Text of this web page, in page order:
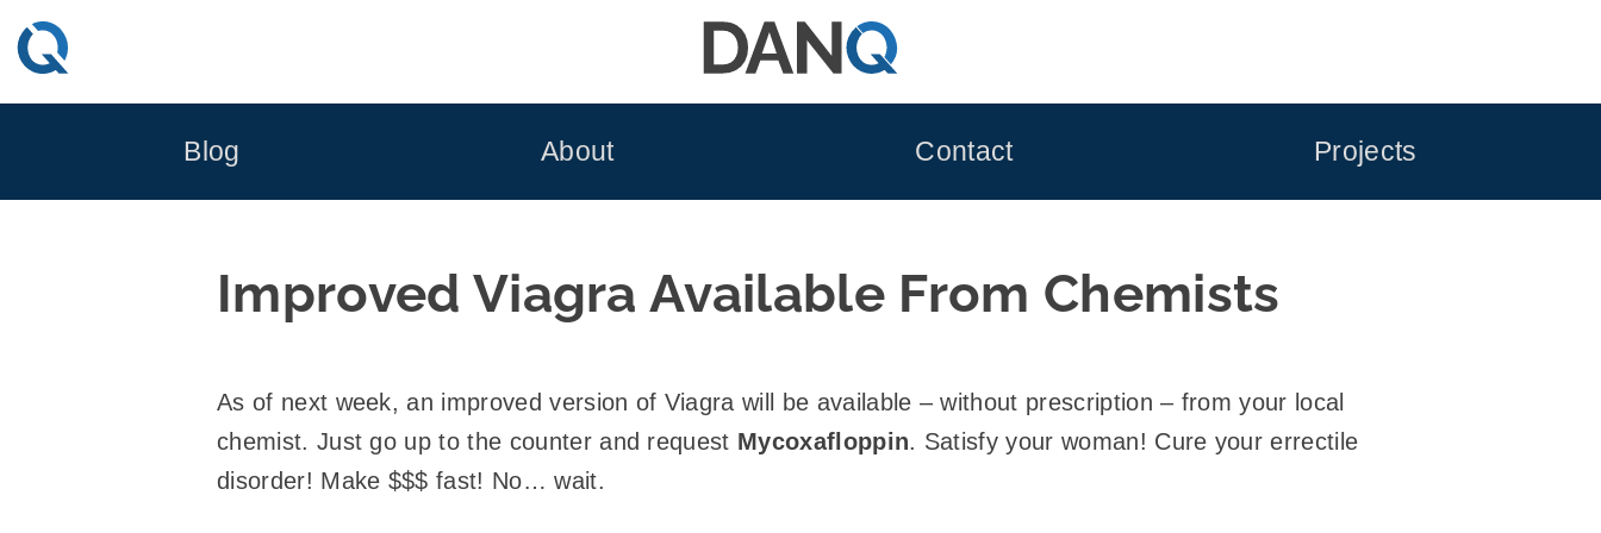
Skip
to
Blog About Contact Projects
Improved Viagra Available From Chemists
As of next week, an improved version of Viagra will be available – without prescription – from your local
chemist. Just go up to the counter and request Mycoxafloppin. Satisfy your woman! Cure your errectile
disorder! Make $$$ fast! No… wait.